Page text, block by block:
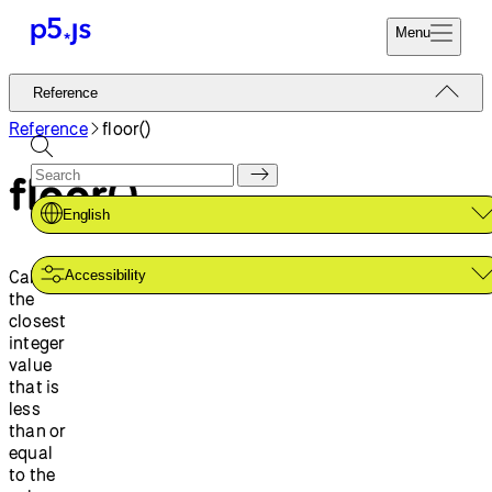
Menu
Reference
Tutorials
Examples
Contribute
Community
About
Start
Donate
Reference
English
Accessibility
Reference floor()
floor()
Calculates
the
closest
integer
value
that is
less
than or
equal
to the